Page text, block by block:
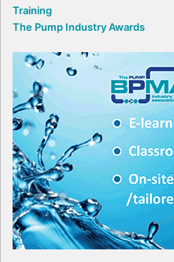
Training
The Pump Industry Awards